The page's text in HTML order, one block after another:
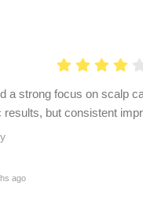
a strong focus on scalp
but consistent
ago